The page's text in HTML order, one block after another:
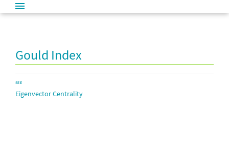
Gould Index
SEE
Eigenvector Centrality